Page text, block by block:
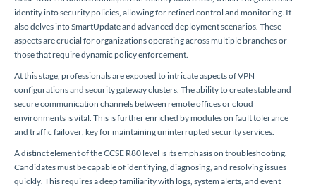
identity into security policies, allowing for refined control and monitoring. It
also delves into SmartUpdate and advanced deployment scenarios. These
aspects are crucial for organizations operating across multiple branches or
those that require dynamic policy enforcement.
At this stage, professionals are exposed to intricate aspects of VPN
configurations and security gateway clusters. The ability to create stable and
secure communication channels between remote offices or cloud
environments is vital. This is further enriched by modules on fault tolerance
and traffic failover, key for maintaining uninterrupted security services.
A distinct element of the CCSE R80 level is its emphasis on troubleshooting.
Candidates must be capable of identifying, diagnosing, and resolving issues
quickly. This requires a deep familiarity with logs, system alerts, and event